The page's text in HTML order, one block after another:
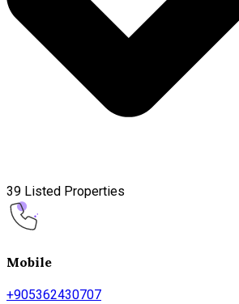
39 Listed Properties
Mobile
+905362430707